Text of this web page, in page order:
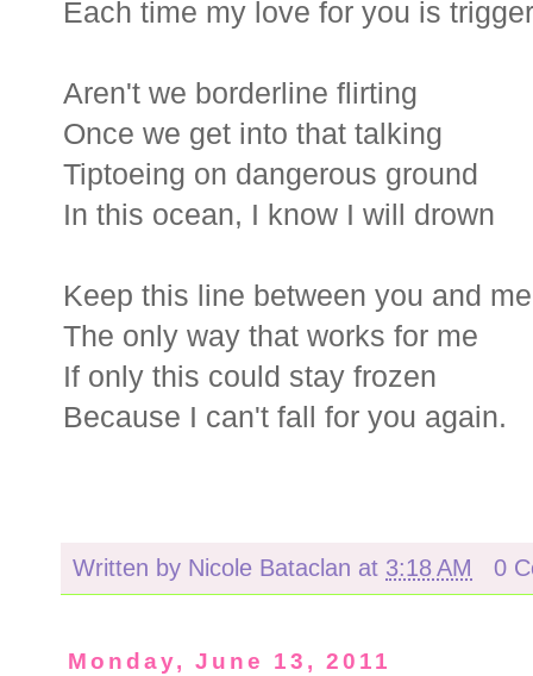
Each time my love for you is
Aren't we borderline flirting
Once we get into that talking
Tiptoeing on dangerous ground
In this ocean, I know I will drown
Keep this line between you and me
The only way that works for me
If only this could stay frozen
Because I can't fall for you again.
Written by Nicole Bataclan at 3:18 AM 0
Monday, June 13, 2011